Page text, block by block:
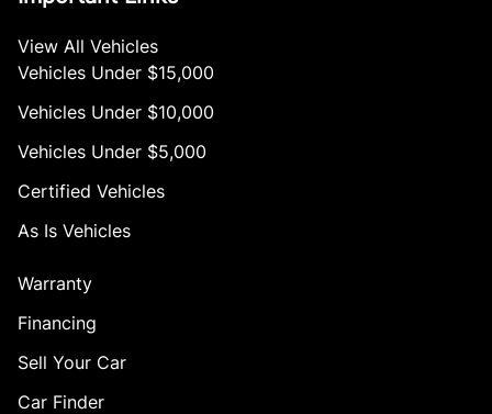
View All Vehicles
Vehicles Under $15,000
Vehicles Under $10,000
Vehicles Under $5,000
Certified Vehicles
As Is Vehicles
Warranty
Financing
Sell Your Car
Car Finder